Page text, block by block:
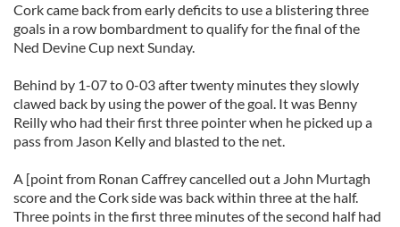
Cork came back from early deficits to use a blistering three
goals in a row bombardment to qualify for the final of the
Ned Devine Cup next Sunday.
Behind by 1-07 to 0-03 after twenty minutes they slowly
clawed back by using the power of the goal. It was Benny
Reilly who had their first three pointer when he picked up a
pass from Jason Kelly and blasted to the net.
A [point from Ronan Caffrey cancelled out a John Murtagh
score and the Cork side was back within three at the half.
Three points in the first three minutes of the second half had